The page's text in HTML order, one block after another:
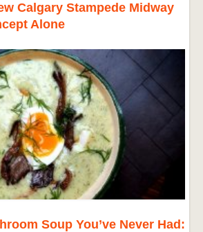
Calgary Stampede Midway
Alone
Soup You’ve Never Had: